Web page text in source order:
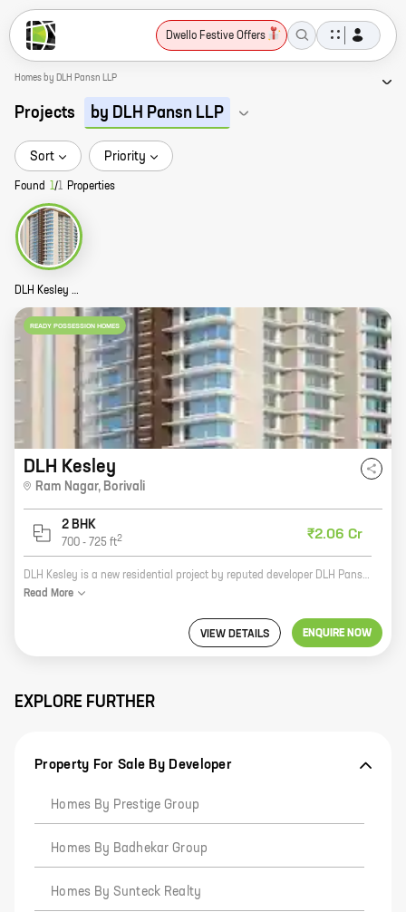
Dwello Festive Offers
Homes by DLH Pansn LLP
Projects by DLH Pansn LLP
Sort Priority
Found 1/1 Properties
DLH Kesley Story
READY POSSESSION HOMES
DLH Kesley
Ram Nagar, Borivali
2 BHK
700 - 725 ft2 ₹2.06 Cr
DLH Kesley is a new residential project by reputed developer DLH Pansn LLP. It is located at Ram Nagar, Borivali, a prime location in Mumbai. The project offers 2 BHK homes with carpet areas ranging from 700 ft to 725 ft. The homes are well-designed and spacious, and they offer all the amenities that you need for a comfortable living. The project is also located close to schools, hospitals, and other amenities, making it a great choice for families. If you are looking for a new home in Mumbai, then DLH Kesley is the perfect place for you. Contact us today to book your home!
Read More
VIEW DETAILS ENQUIRE NOW
EXPLORE FURTHER
Property For Sale By Developer
Homes By Prestige Group
Homes By Badhekar Group
Homes By Sunteck Realty